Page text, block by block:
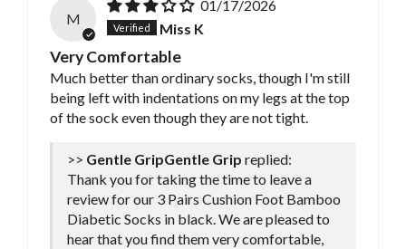
M
01/17/2026
Miss K
Very Comfortable
Much better than ordinary socks, though I'm still
being left with indentations on my legs at the top
of the sock even though they are not tight.
>> Gentle Grip replied:
Thank you for taking the time to leave a
review for our 3 Pairs Cushion Foot Bamboo
Diabetic Socks in black. We are pleased to
hear that you find them very comfortable,